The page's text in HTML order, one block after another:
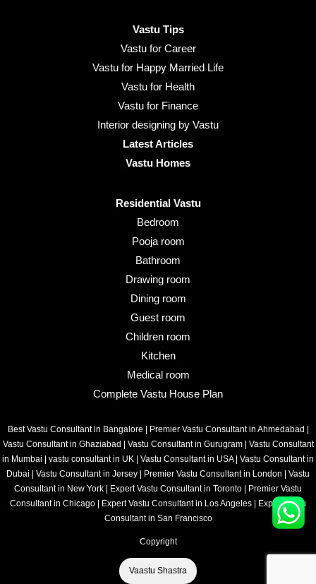
Vastu Tips
Vastu for Career
Vastu for Happy Married Life
Vastu for Health
Vastu for Finance
Interior designing by Vastu
Latest Articles
Vastu Homes
Residential Vastu
Bedroom
Pooja room
Bathroom
Drawing room
Dining room
Guest room
Children room
Kitchen
Medical room
Complete Vastu House Plan
Best Vastu Consultant in Bangalore Premier Vastu Consultant in Ahmedabad
Vastu Consultant in Ghaziabad
Vastu Consultant in Gurugram| Vastu Consultant
in Mumbai
vastu consultant in UK Vastu Consultant in USA| Vastu Consultant in
Dubai
Vastu Consultant in Jersey Premier Vastu Consultant in London
Vastu
Consultant in New York
Expert Vastu Consultant in Toronto
Premier Vastu
Consultant in Chicago
Expert Vastu Consultant in Los Angeles
Expert Vastu
Consultant in San Francisco
Copyright
Vaastu Shastra